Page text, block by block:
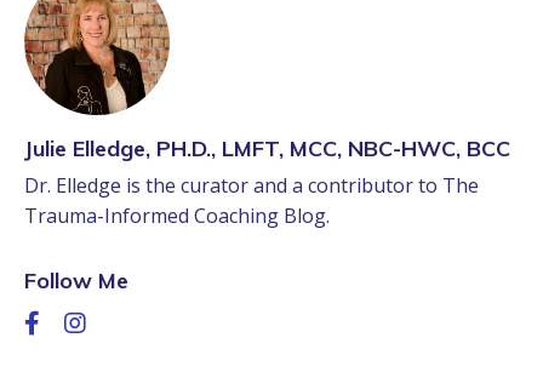
Julie Elledge, PH.D., LMFT, MCC, NBC-HWC, BCC
Dr. Elledge is the curator and a contributor to The
Trauma-Informed Coaching Blog.
Follow Me